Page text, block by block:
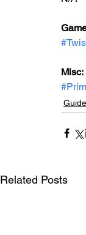
Misc:
Related Posts